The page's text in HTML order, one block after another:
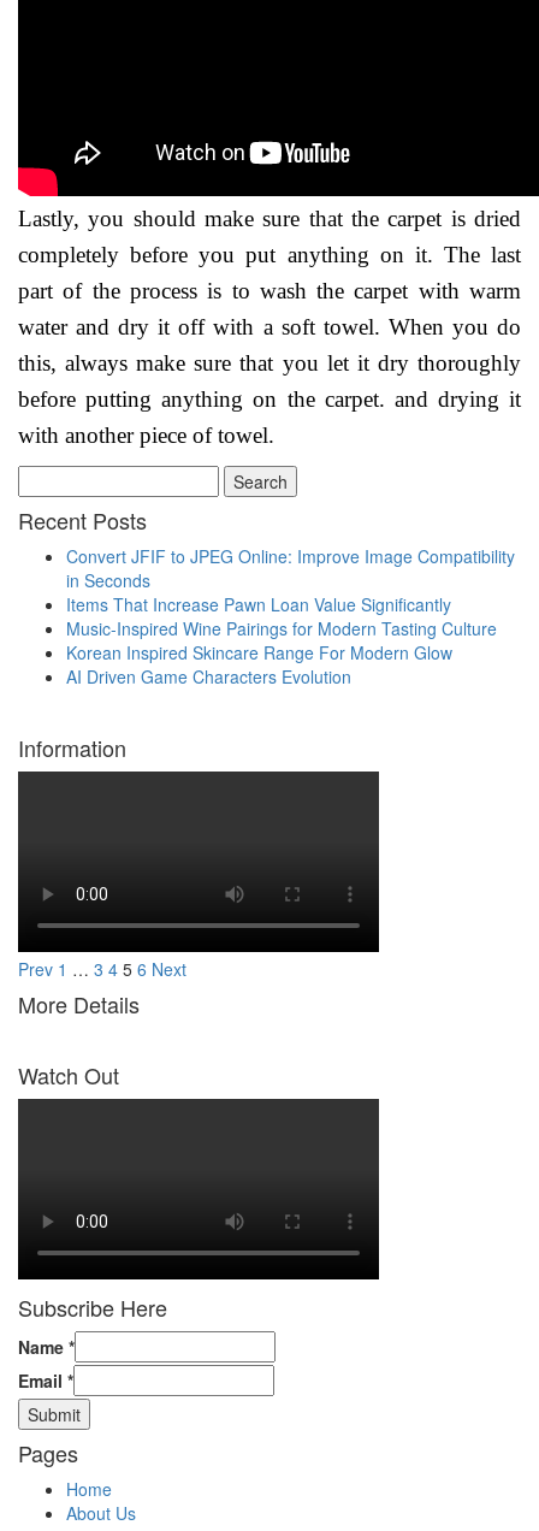
Lastly, you should make sure that the carpet is dried
completely before you put anything on it. The last
part of the process is to wash the carpet with warm
water and dry it off with a soft towel. When you do
this, always make sure that you let it dry thoroughly
before putting anything on the carpet. and drying it
with another piece of towel.
Recent Posts
Convert JFIF to JPEG Online: Improve Image Compatibility
in Seconds
Items That Increase Pawn Loan Value Significantly
Music-Inspired Wine Pairings for Modern Tasting Culture
Korean Inspired Skincare Range For Modern Glow
AI Driven Game Characters Evolution
Information
Prev 1 … 3 4 5 6 Next
More Details
Watch Out
Subscribe Here
Name *
Email *
Submit
Pages
Home
About Us